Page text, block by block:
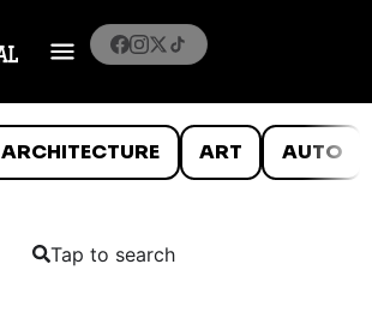
ARCHITECTURE ART AUTO
Tap to search